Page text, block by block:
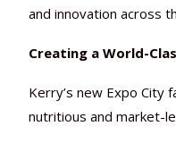
and innovation across
Creating a World-
Kerry’s new Expo City
nutritious and market-